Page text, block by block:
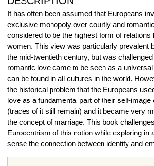
It has often been assumed that Europeans
exclusive monopoly over courtly and
considered to be the highest form of relations
women. This view was particularly prevalent
the mid-twentieth century, but was
romantic love came to be seen as a
can be found in all cultures in the world.
the historical problem that the Europeans
love as a fundamental part of their self-image
(traces of it still remain) and it became very
the concept of marriage. This book
Eurocentrism of this notion while exploring in
sense the connection between identity and